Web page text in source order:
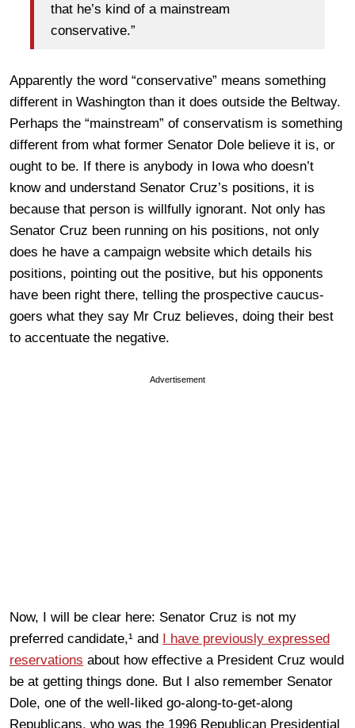
that he’s kind of a mainstream
conservative.”
Apparently the word “conservative” means something
different in Washington than it does outside the Beltway.
Perhaps the “mainstream” of conservatism is something
different from what former Senator Dole believe it is, or
ought to be. If there is anybody in Iowa who doesn’t
know and understand Senator Cruz’s positions, it is
because that person is willfully ignorant. Not only has
Senator Cruz been running on his positions, not only
does he have a campaign website which details his
positions, pointing out the positive, but his opponents
have been right there, telling the prospective caucus-
goers what they say Mr Cruz believes, doing their best
to accentuate the negative.
Advertisement
Now, I will be clear here: Senator Cruz is not my
preferred candidate,¹ and I have previously expressed
reservations about how effective a President Cruz would
be at getting things done. But I also remember Senator
Dole, one of the well-liked go-along-to-get-along
Republicans, who was the 1996 Republican Presidential